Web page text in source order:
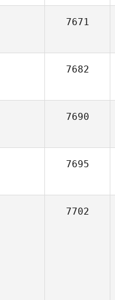
7671
7682
7690
7695
7702